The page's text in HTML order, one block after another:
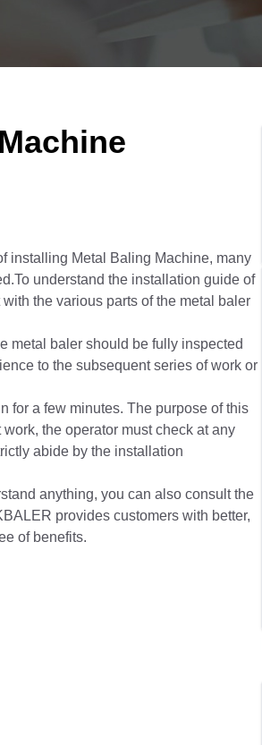
installing Metal Baling Machine, many
understand the installation guide of
the various parts of the metal baler
metal baler should be fully inspected
to the subsequent series of work or
for a few minutes. The purpose of this
the operator must check at any
abide by the installation
anything, you can also consult the
provides customers with better,
of benefits.